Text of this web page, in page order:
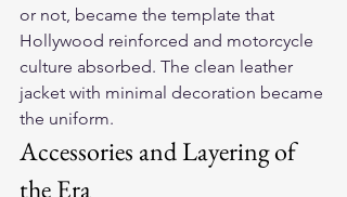
or not, became the template that
Hollywood reinforced and motorcycle
culture absorbed. The clean leather
jacket with minimal decoration became
the uniform.
Accessories and Layering of
the Era